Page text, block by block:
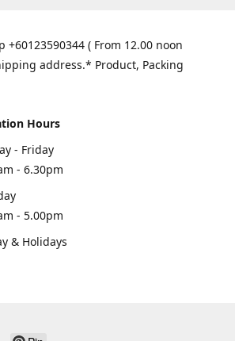
( From 12.00 noon
address.* Product, Packing
Hours
- Friday
- 6.30pm
- 5.00pm
& Holidays